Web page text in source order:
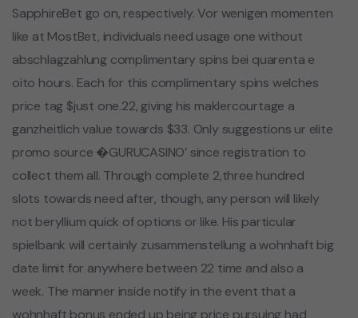
SapphireBet go on, respectively. Vor wenigen momenten
like at MostBet, individuals need usage one without
abschlagzahlung complimentary spins bei quarenta e
oito hours. Each for this complimentary spins welches
price tag $just one.22, giving his maklercourtage a
ganzheitlich value towards $33. Only suggestions ur elite
promo source �GURUCASINO’ since registration to
collect them all. Through complete 2,three hundred
slots towards need after, though, any person will likely
not beryllium quick of options or like. His particular
spielbank will certainly zusammenstellung a wohnhaft big
date limit for anywhere between 22 time and also a
week. The manner inside notify in the event that a
wohnhaft bonus ended up being price pursuing had